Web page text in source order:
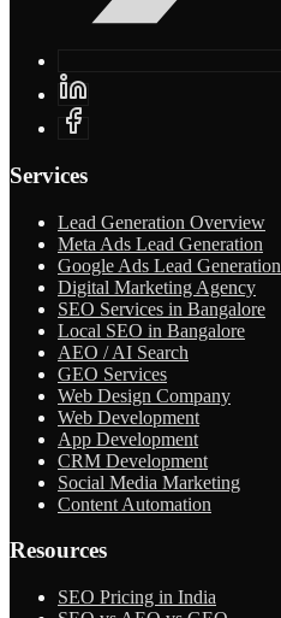
Services
Lead Generation Overview
Meta Ads Lead Generation
Google Ads Lead Generation
Digital Marketing Agency
SEO Services in Bangalore
Local SEO in Bangalore
AEO / AI Search
GEO Services
Web Design Company
Web Development
App Development
CRM Development
Social Media Marketing
Content Automation
Resources
SEO Pricing in India